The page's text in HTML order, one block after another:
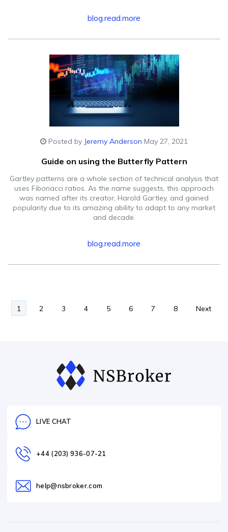
blog.read.more
Posted by Jeremy Anderson May 27, 2021
Guide on using the Butterfly Pattern
Gartley patterns are a whole section of technical analysis that
uses Fibonacci ratios. As the name suggests, this approach
was named after its creator, Harold Gartley, and gained
popularity due to its amazing ability to adapt to any market
and decade.
blog.read.more
1 2 3 4 5 6 7 8
Next
LIVE CHAT
+44 (203) 936-07-21
help@nsbroker.com